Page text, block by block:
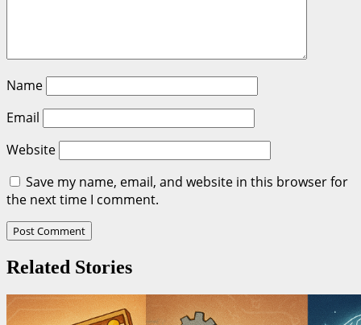
Name
Email
Website
Save my name, email, and website in this browser for
the next time I comment.
Related Stories